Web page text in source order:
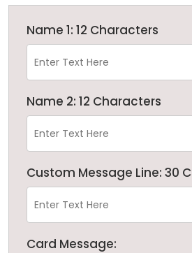
Name 1: 12 Characters
Name 2: 12 Characters
Custom Message Line: 30
Card Message: